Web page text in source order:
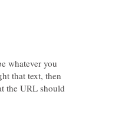
whatever you
that text, then
the URL should